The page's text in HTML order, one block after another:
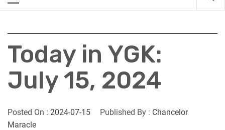
Menu
Today in YGK:
July 15, 2024
Posted On : 2024-07-15 Published By : Chancelor
Maracle